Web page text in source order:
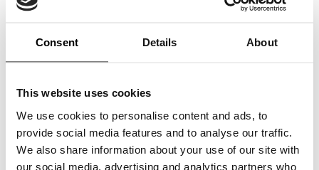
Consent Details About
This website uses cookies
We use cookies to personalise content and ads, to
provide social media features and to analyse our traffic.
We also share information about your use of our site with
our social media, advertising and analytics partners who
Our filter range for various mobile machines
We focus on the quality of your machines. We know how
important good filtration is for your company - regardless of
traffic. That is why we offer you a wide range of filter
solutions, including air filter, oil filter, fuel filter, hydraulic
filter, coolant filter, switch, air compressor filter, filtering
fleece, dryer filter and blue filter, which are specially
tailored to the needs of your machines.